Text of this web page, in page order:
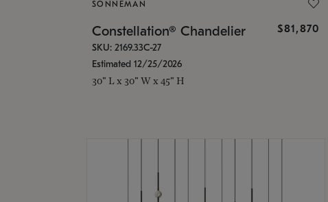
SONNEMAN
Constellation® Chandelier $81,870
SKU: 2169.33C-27
Estimated 12/25/2026
30" L x 30" W x 45" H